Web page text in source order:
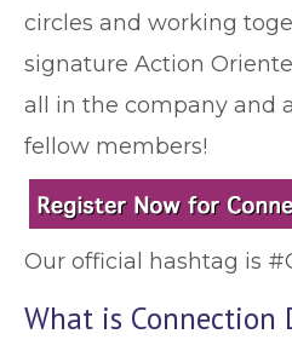
circles and working
signature Action
all in the company and
fellow members!
Our official hashtag is
What is Connection